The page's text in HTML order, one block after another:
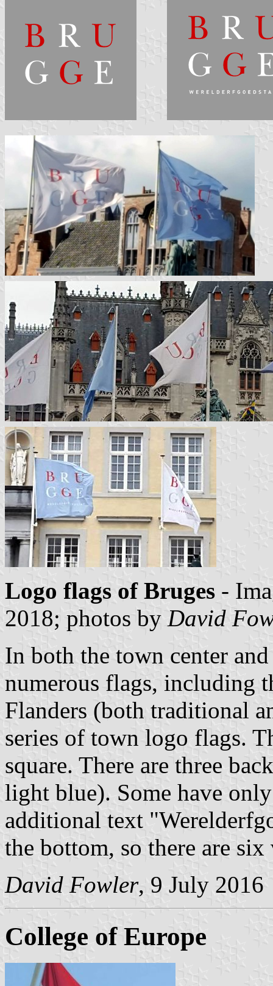
Logo flags of Bruges -
2018; photos by David
In both the town center
numerous flags, including
Flanders (both traditional
series of town logo flags.
square. There are three
light blue). Some have
additional text
the bottom, so there are
David Fowler, 9 July 2016
College of Europe